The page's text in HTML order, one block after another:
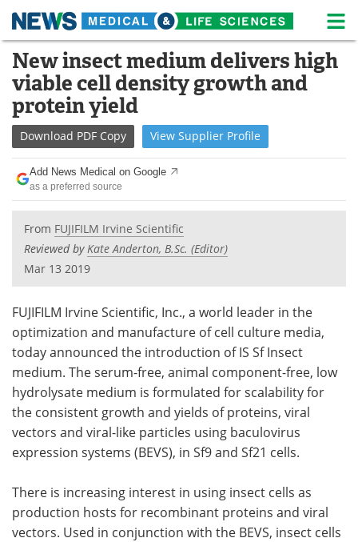
Skip
content
Medical Home Life Sciences Home
About News
Life Sciences A-Z White Papers
Lab Equipment
Newsletters Webinars
eBooks
Contact Meet the Team
Advertise Search
Become a Member
New insect medium delivers high
viable cell density growth and
protein yield
Download PDF Copy View Supplier Profile
Add News Medical on Google
as a preferred source
From FUJIFILM Irvine Scientific
Reviewed byKate Anderton, B.Sc. (Editor)
Mar 13 2019
FUJIFILM Irvine Scientific, Inc., a world leader in the
optimization and manufacture of cell culture media,
today announced the introduction of IS Sf Insect
medium. The serum-free, animal component-free, low
hydrolysate medium is formulated for scalability for
the consistent growth and yields of proteins, viral
vectors and viral-like particles using baculovirus
expression systems (BEVS), in Sf9 and Sf21 cells.
There is increasing interest in using insect cells as
production hosts for recombinant proteins and viral
vectors. Used in conjunction with the BEVS, insect cells